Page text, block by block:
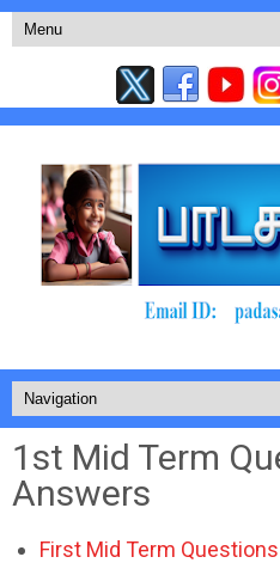
1st Mid Term
Answers
First Mid Term